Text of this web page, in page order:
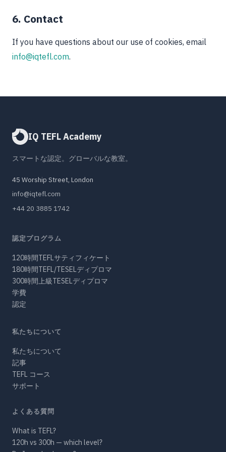
6. Contact
If you have questions about our use of cookies, email
info@iqtefl.com.
IQ TEFL Academy
スマートな認定。グローバルな教室。
45 Worship Street, London
info@iqtefl.com
+44 20 3885 1742
認定プログラム
120時間TEFLサティフィケート
180時間TEFL/TESELディプロマ
300時間上級TESELディプロマ
学費
認定
私たちについて
私たちについて
記事
TEFL コース
サポート
よくある質問
What is TEFL?
120h vs 300h — which level?